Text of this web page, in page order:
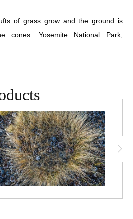
of grass grow and the ground is
cones. Yosemite National Park,